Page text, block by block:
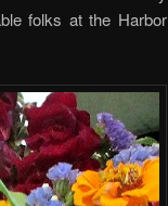
folks at the Harbor